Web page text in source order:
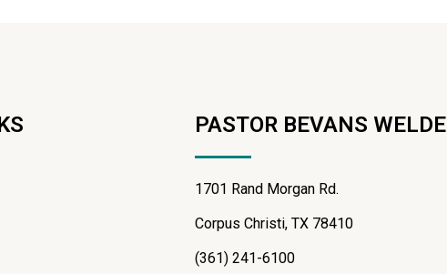
PASTOR BEVANS
1701 Rand Morgan Rd.
Corpus Christi, TX 78410
(361) 241-6100